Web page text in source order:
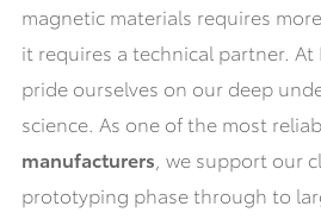
magnetic materials requires
it requires a technical partner.
pride ourselves on our deep
science. As one of the most
manufacturers , we support our
prototyping phase through to